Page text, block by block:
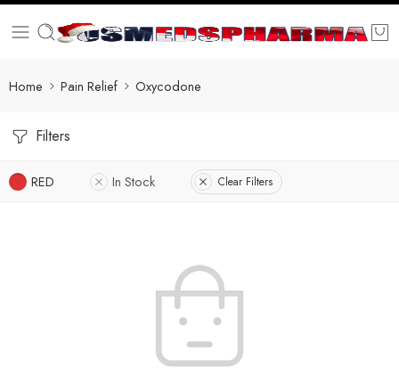
Home Pain Relief Oxycodone
Filters
RED In Stock Clear Filters